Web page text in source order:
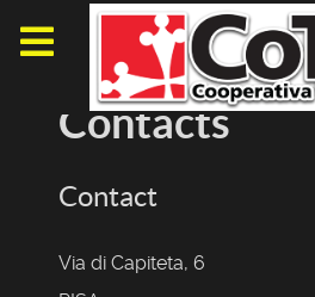
Contacts
Contact
Via di Capiteta, 6